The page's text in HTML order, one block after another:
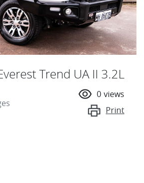
Trend UA II 3.2L
0 views
Print